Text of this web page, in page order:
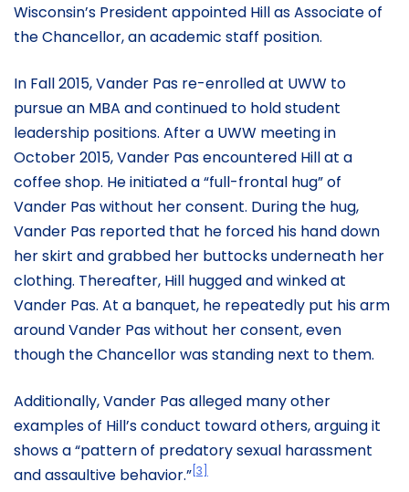
Wisconsin’s President appointed Hill as Associate of
the Chancellor, an academic staff position.
In Fall 2015, Vander Pas re-enrolled at UWW to
pursue an MBA and continued to hold student
leadership positions. After a UWW meeting in
October 2015, Vander Pas encountered Hill at a
coffee shop. He initiated a “full-frontal hug” of
Vander Pas without her consent. During the hug,
Vander Pas reported that he forced his hand down
her skirt and grabbed her buttocks underneath her
clothing. Thereafter, Hill hugged and winked at
Vander Pas. At a banquet, he repeatedly put his arm
around Vander Pas without her consent, even
though the Chancellor was standing next to them.
Additionally, Vander Pas alleged many other
examples of Hill’s conduct toward others, arguing it
shows a “pattern of predatory sexual harassment
and assaultive behavior.” [3]